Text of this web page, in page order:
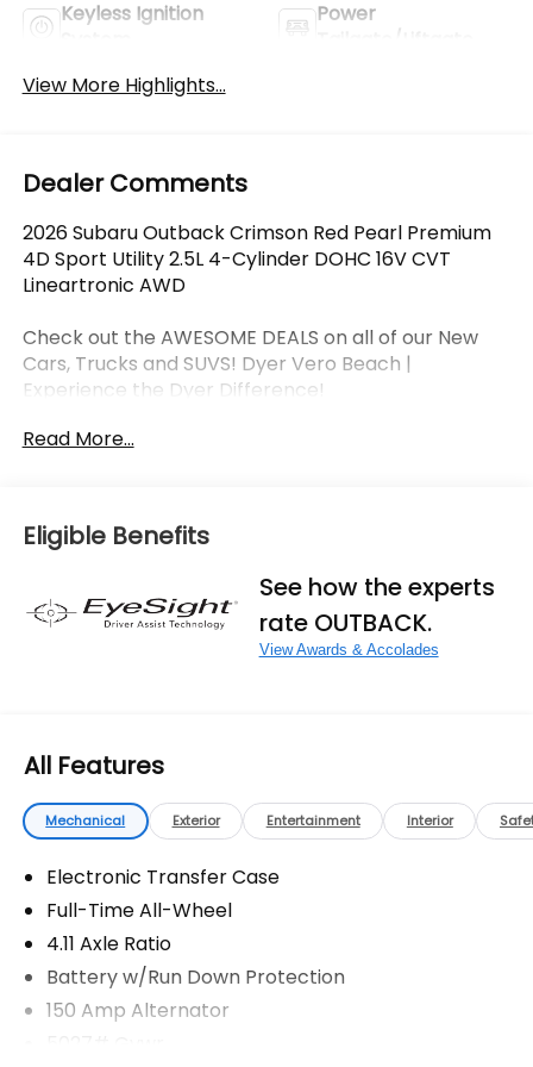
Keyless Ignition
Power
View More Highlights...
Dealer Comments
2026 Subaru Outback Crimson Red Pearl Premium
4D Sport Utility 2.5L 4-Cylinder DOHC 16V CVT
Lineartronic AWD
Check out the AWESOME DEALS on all of our New
Cars, Trucks and SUVS! Dyer Vero Beach |
Experience the Dyer Difference!
finance charges, documentation charges, dealer
fees, and any other fees required by law.
Read More...
Eligible Benefits
See how the experts
rate OUTBACK.
View Awards & Accolades
All Features
Mechanical Exterior Entertainment Interior
Electronic Transfer Case
Full-Time All-Wheel
4.11 Axle Ratio
Battery w/Run Down Protection
150 Amp Alternator